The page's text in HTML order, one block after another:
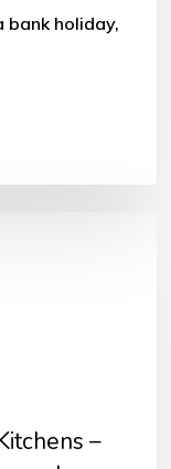
bank holiday,
–